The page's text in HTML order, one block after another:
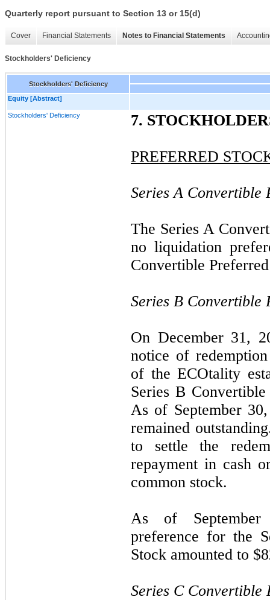
Quarterly report pursuant to Section 13 or 15(d)
Cover Financial Statements Notes to Financial Statements
Stockholders' Deficiency
Stockholders' Deficiency
Equity [Abstract]
Stockholders' Deficiency 7.
PREFERRED
Series A Convertible
The Series A
no liquidation
Convertible
Series B Convertible
On December 31,
notice of
of the ECOtality
Series B
As of September
remained
to settle the
repayment in cash
common stock.
As of
preference for the
Stock amounted to
Series C Convertible